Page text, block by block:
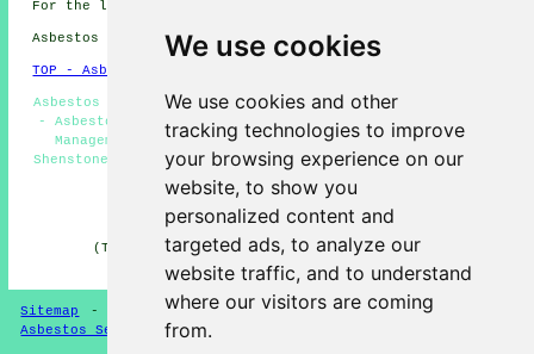
We use cookies
We use cookies and other
tracking technologies to improve
your browsing experience on our
website, to show you
personalized content and
targeted ads, to analyze our
website traffic, and to understand
where our visitors are coming
from.
For the latest local Shenstone info take a look
Asbestos Removal in WS14 area, phone code 01543.
TOP - Asbestos Removal Shenstone
Asbestos Removal Shenstone - Asbestos Removal Quotations
- Asbestos Encapsulation - Removing Asbestos - Asbestos
Management Shenstone - Residential Asbestos Removal
Shenstone - Asbestos Removal Near Me - Asbestos Disposal
Shenstone - Hazardous Material Removal
HOME - ASBESTOS REMOVAL UK
(This asbestos removal Shenstone article was last
updated on 24-04-2026)
Sitemap - New Asbestos Removal Pages- Updated Pages
Asbestos Services
-Asbestos Removal